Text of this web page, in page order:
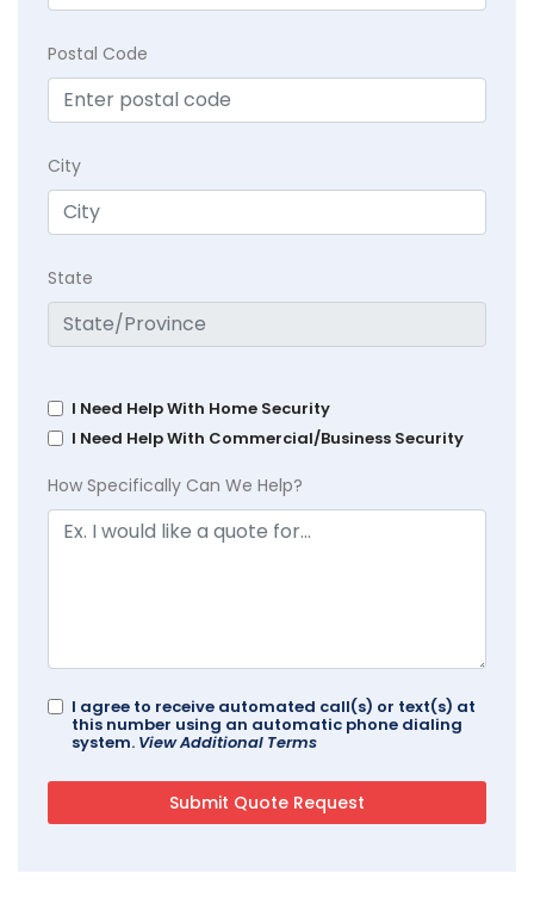
Postal Code
City
State
I Need Help With Home Security
I Need Help With Commercial/Business Security
How Specifically Can We Help?
I agree to receive automated call(s) or text(s) at
this number using an automatic phone dialing
system. View Additional Terms